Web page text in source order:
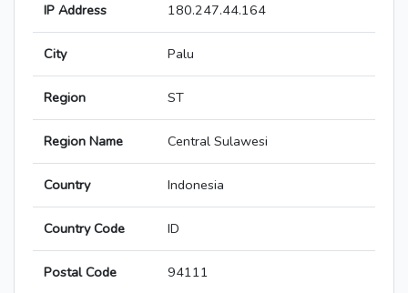
IP Address 180.247.44.164
City Palu
Region ST
Region Name Central Sulawesi
Country Indonesia
Country Code ID
Postal Code 94111